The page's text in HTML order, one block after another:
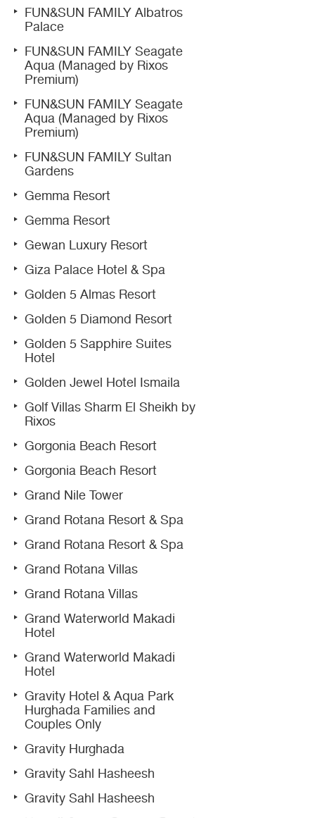
FUN&SUN FAMILY Albatros
Palace
FUN&SUN FAMILY Seagate
Aqua (Managed by Rixos
Premium)
FUN&SUN FAMILY Seagate
Aqua (Managed by Rixos
Premium)
FUN&SUN FAMILY Sultan
Gardens
Gemma Resort
Gemma Resort
Gewan Luxury Resort
Giza Palace Hotel & Spa
Golden 5 Almas Resort
Golden 5 Diamond Resort
Golden 5 Sapphire Suites
Hotel
Golden Jewel Hotel Ismaila
Golf Villas Sharm El Sheikh by
Rixos
Gorgonia Beach Resort
Gorgonia Beach Resort
Grand Nile Tower
Grand Rotana Resort & Spa
Grand Rotana Resort & Spa
Grand Rotana Villas
Grand Rotana Villas
Grand Waterworld Makadi
Hotel
Grand Waterworld Makadi
Hotel
Gravity Hotel & Aqua Park
Hurghada Families and
Couples Only
Gravity Hurghada
Gravity Sahl Hasheesh
Gravity Sahl Hasheesh